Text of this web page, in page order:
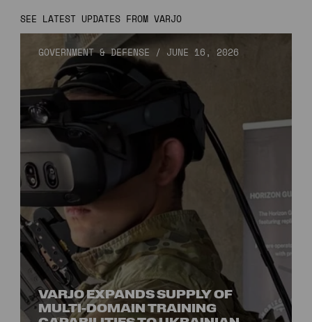
SEE LATEST UPDATES FROM VARJO
GOVERNMENT & DEFENSE / JUNE 16, 2026
VARJO EXPANDS SUPPLY OF
MULTI-DOMAIN TRAINING